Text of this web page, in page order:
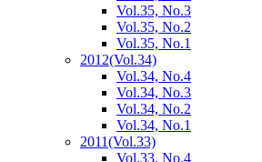
Vol.35, No.3
Vol.35, No.2
Vol.35, No.1
2012(Vol.34)
Vol.34, No.4
Vol.34, No.3
Vol.34, No.2
Vol.34, No.1
2011(Vol.33)
Vol.33, No.4